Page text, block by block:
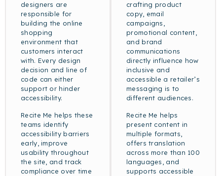
designers are
responsible for
building the online
shopping
environment that
customers interact
with. Every design
decision and line of
code can either
support or hinder
accessibility.
Recite Me helps these
teams identify
accessibility barriers
early, improve
usability throughout
the site, and track
compliance over time
crafting product
copy, email
campaigns,
promotional content,
and brand
communications
directly influence how
inclusive and
accessible a retailer’s
messaging is to
different audiences.
Recite Me helps
present content in
multiple formats,
offers translation
across more than 100
languages, and
supports accessible